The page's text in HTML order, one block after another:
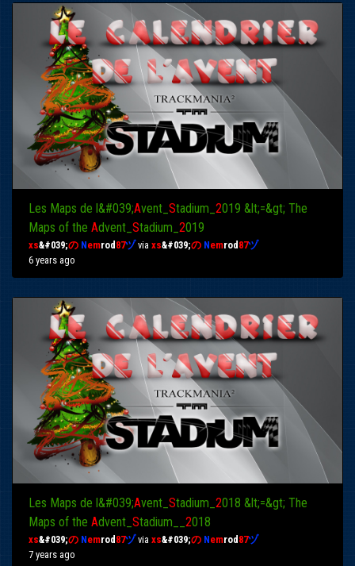
Les Maps de l&#039;Avent_ Stadium_ 2019 &lt;=&gt; The
Maps of the Advent_ Stadium_ 2019
xs&#039;の Nemrod 87ヅ via xs&#039;の Nemrod 87ヅ
6 years ago
Les Maps de l&#039;Avent_ Stadium_ 2018 &lt;=&gt; The
Maps of the Advent_ Stadium__ 2018
xs&#039;の Nemrod 87ヅ via xs&#039;の Nemrod 87ヅ
7 years ago